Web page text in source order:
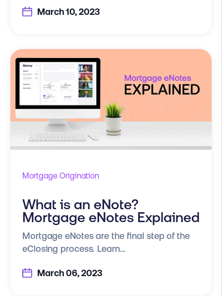
March 10, 2023
Mortgage Origination
What is an eNote?
Mortgage eNotes Explained
Mortgage eNotes are the final step of the
eClosing process. Learn...
March 06, 2023